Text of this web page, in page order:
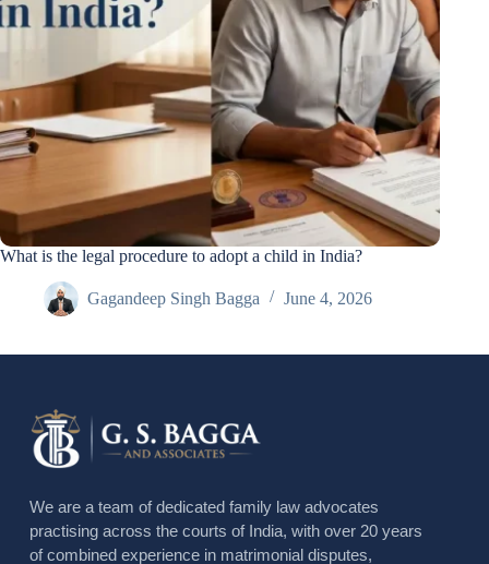
What is the legal procedure to adopt a child in India?
Gagandeep Singh Bagga June 4, 2026
We are a team of dedicated family law advocates
practising across the courts of India, with over 20 years
of combined experience in matrimonial disputes,